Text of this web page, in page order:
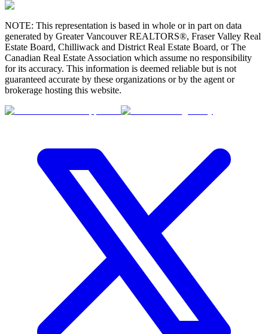
NOTE: This representation is based in whole or in part on data
generated by Greater Vancouver REALTORS®, Fraser Valley Real
Estate Board, Chilliwack and District Real Estate Board, or The
Canadian Real Estate Association which assume no responsibility
for its accuracy. This information is deemed reliable but is not
guaranteed accurate by these organizations or by the agent or
brokerage hosting this website.